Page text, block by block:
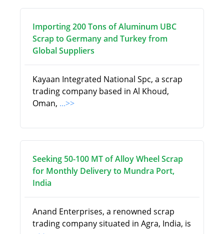
Importing 200 Tons of Aluminum UBC
Scrap to Germany and Turkey from
Global Suppliers
Kayaan Integrated National Spc, a scrap
trading company based in Al Khoud,
Oman, ...>>
Seeking 50-100 MT of Alloy Wheel Scrap
for Monthly Delivery to Mundra Port,
India
Anand Enterprises, a renowned scrap
trading company situated in Agra, India, is